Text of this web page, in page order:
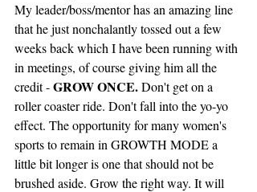
My leader/boss/mentor has an amazing line
that he just nonchalantly tossed out a few
weeks back which I have been running with
in meetings, of course giving him all the
credit - GROW ONCE. Don't get on a
roller coaster ride. Don't fall into the yo-yo
effect. The opportunity for many women's
sports to remain in GROWTH MODE a
little bit longer is one that should not be
brushed aside. Grow the right way. It will